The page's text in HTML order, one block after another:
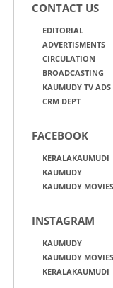
CONTACT US
EDITORIAL
ADVERTISMENTS
CIRCULATION
BROADCASTING
KAUMUDY TV ADS
CRM DEPT
FACEBOOK
KERALAKAUMUDI
KAUMUDY
KAUMUDY MOVIES
INSTAGRAM
KAUMUDY
KAUMUDY MOVIES
KERALAKAUMUDI